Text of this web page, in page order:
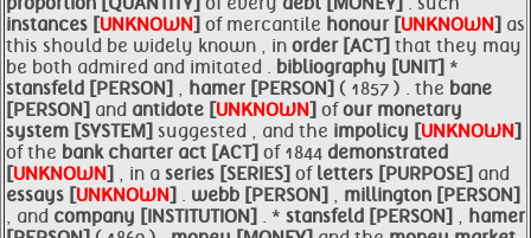
instances [UNKNOWN] of mercantile honour [UNKNOWN] as
this should be widely known , in order [ACT] that they may
be both admired and imitated . bibliography [UNIT] *
stansfeld [PERSON] , hamer [PERSON] ( 1857 ) . the bane
[PERSON] and antidote [UNKNOWN] ofour monetary
system [SYSTEM] suggested , and the impolicy [UNKNOWN]
of the bank charter act [ACT] of 1844 demonstrated
[UNKNOWN] , in a series [SERIES] of letters [PURPOSE] and
essays [UNKNOWN] . webb [PERSON] , millington [PERSON]
, and company [INSTITUTION] . * stansfeld [PERSON] , hamer